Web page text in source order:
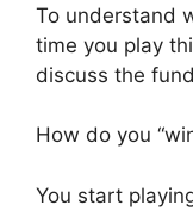
To understand
time you play
discuss the
How do you
You start